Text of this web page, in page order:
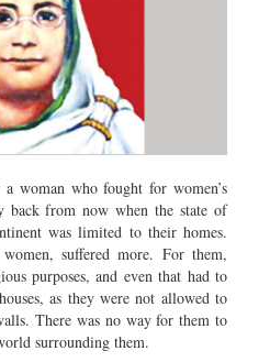
woman who fought for women’s
back from now when the state of
was limited to their homes.
suffered more. For them,
purposes, and even that had to
as they were not allowed to
There was no way for them to
surrounding them.